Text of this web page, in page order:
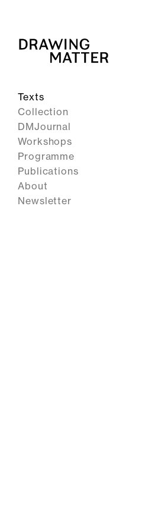
Texts
Collection
DMJournal
Workshops
Programme
Publications
About
Newsletter